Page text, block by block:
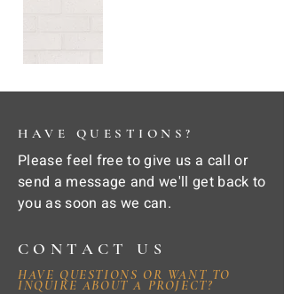
HAVE QUESTIONS?
Please feel free to give us a call or
send a message and we'll get back to
you as soon as we can.
CONTACT US
HAVE QUESTIONS OR WANT TO
INQUIRE ABOUT A PROJECT?